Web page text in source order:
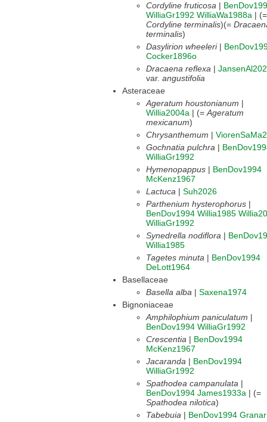
Cordyline fruticosa |
WilliaGr1992 WilliaWa1988a | (=
Cordyline terminalis)(=
terminalis)
Dasylirion wheeleri|
Cocker1896o
Dracaena reflexa |
var. angustifolia
Asteraceae
Ageratum houstonianum |
Willia2004a | (=Ageratum
mexicanum)
Chrysanthemum |
Gochnatia pulchra |
WilliaGr1992
Hymenopappus | BenDov1994
McKenz1967
Lactuca | Suh2026
Parthenium hysterophorus |
BenDov1994 Willia1985
WilliaGr1992
Synedrella nodiflora |
Willia1985
Tagetes minuta | BenDov1994
DeLott1964
Basellaceae
Basella alba | Saxena1974
Bignoniaceae
Amphilophium paniculatum |
BenDov1994 WilliaGr1992
Crescentia | BenDov1994
McKenz1967
Jacaranda | BenDov1994
WilliaGr1992
Spathodea campanulata |
BenDov1994 James1933a | (=
Spathodea nilotica)
Tabebuia | BenDov1994